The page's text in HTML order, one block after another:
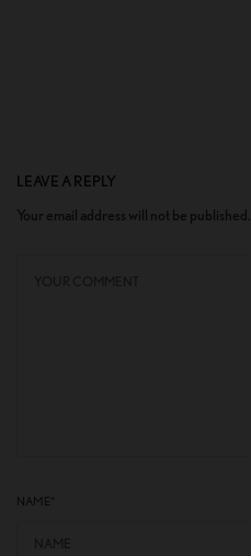
LEAVE A REPLY
Your email address will not be published.
NAME